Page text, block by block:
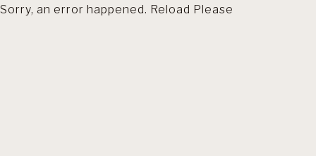
Sorry, an error happened. Reload Please